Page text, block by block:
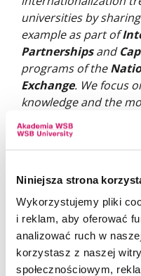
Niniejsza strona
Wykorzystujemy pliki
i reklam, aby oferować
analizować ruch w
korzystasz z naszej
społecznościowym,
universities by
example as part of
Partnershipsand
programs of the
Exchange. We focus
knowledge and the
in the dynamically
overall development